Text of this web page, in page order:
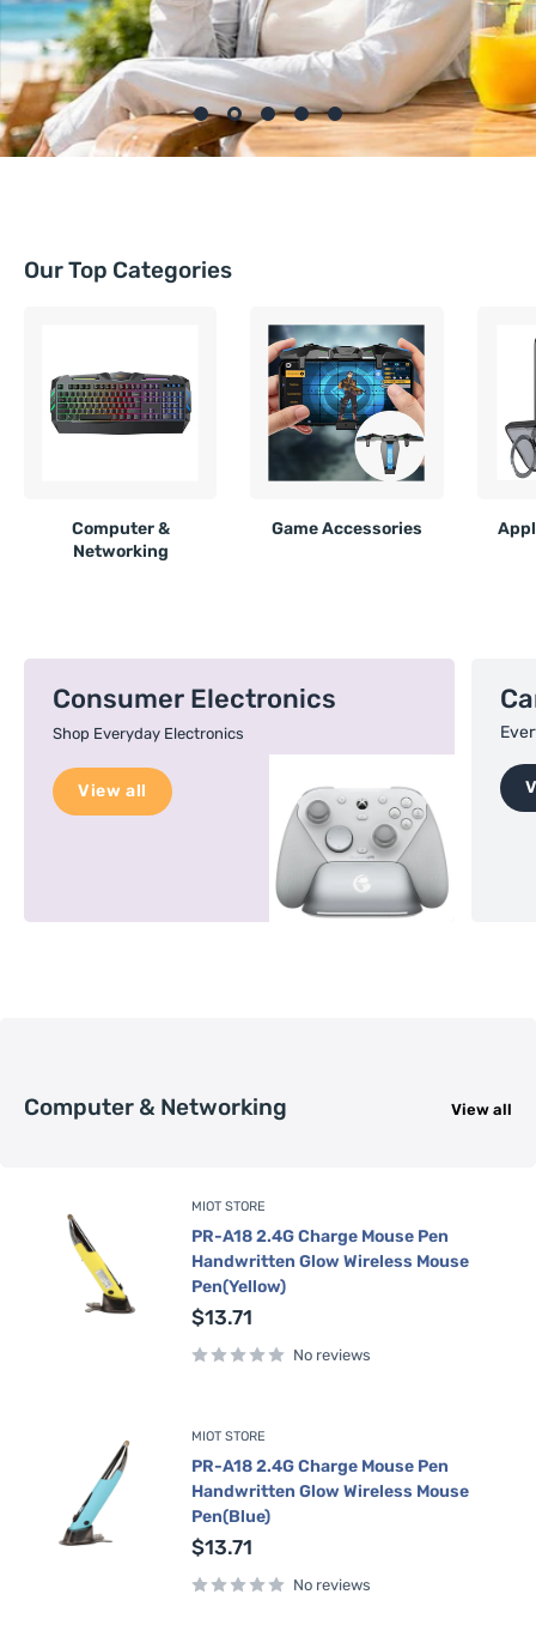
Our Top Categories
Computer &
Networking
Game Accessories
Consumer Electronics
Shop Everyday Electronics
View all
Computer & Networking View all
MIOT STORE
PR-A18 2.4G Charge Mouse Pen
Handwritten Glow Wireless Mouse
Pen(Yellow)
Sale
$13.71
No reviews
MIOT STORE
PR-A18 2.4G Charge Mouse Pen
Handwritten Glow Wireless Mouse
Pen(Blue)
Sale
$13.71
No reviews